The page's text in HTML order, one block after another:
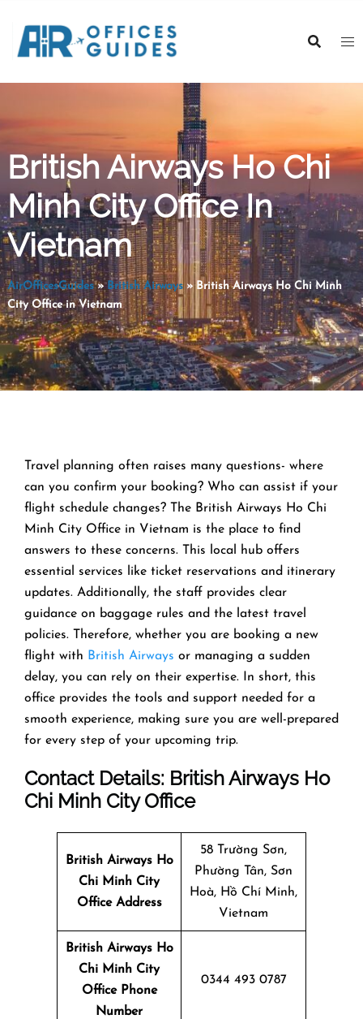
content
British Airways Ho Chi
Minh City Office In
Vietnam
AirOfficesGuides»British Airways» British Airways Ho Chi Minh
City Office in Vietnam
Travel planning often raises many questions- where
can you confirm your booking? Who can assist if your
flight schedule changes? The British Airways Ho Chi
Minh City Office in Vietnam is the place to find
answers to these concerns. This local hub offers
essential services like ticket reservations and itinerary
updates. Additionally, the staff provides clear
guidance on baggage rules and the latest travel
policies. Therefore, whether you are booking a new
flight with British Airways or managing a sudden
delay, you can rely on their expertise. In short, this
office provides the tools and support needed for a
smooth experience, making sure you are well-prepared
for every step of your upcoming trip.
Contact Details: British Airways Ho
Chi Minh City Office
British Airways Ho
Chi Minh City
Office Address
58 Trường Sơn,
Phường Tân, Sơn
Hoà, Hồ Chí Minh,
Vietnam
British Airways Ho
Chi Minh City
Office Phone
Number
0344 493 0787